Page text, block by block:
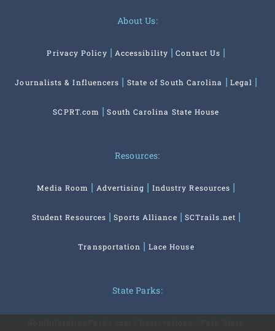
About Us:
Privacy Policy Accessibility Contact Us
Journalists & Influencers State of South Carolina Legal
SCPRT.com South Carolina State House
Resources:
Media Room Advertising Industry Resources
Student Resources Sports Alliance SCTrails.net
Transportation Lace House
State Parks: